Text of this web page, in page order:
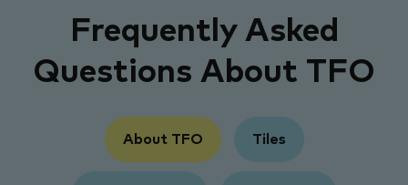
Frequently Asked
Questions About TFO
About TFO Tiles